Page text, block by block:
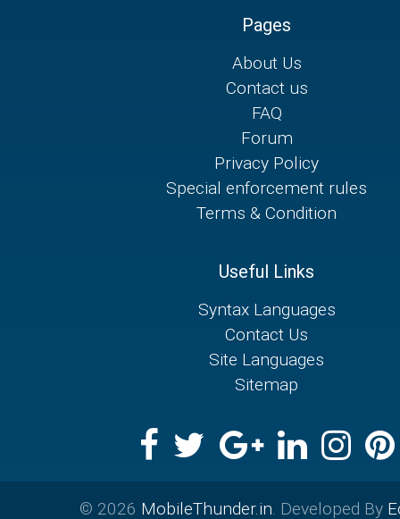
Pages
About Us
Contact us
FAQ
Forum
Privacy Policy
Special enforcement rules
Terms & Condition
Useful Links
Syntax Languages
Contact Us
Site Languages
Sitemap
© 2026 MobileThunder.in. Developed By